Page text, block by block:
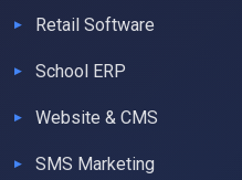
Retail Software
School ERP
Website & CMS
SMS Marketing